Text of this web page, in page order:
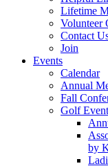
Lifetime
Volunteer
Contact
Join
Events
Calendar
Annual
Fall
Golf
by